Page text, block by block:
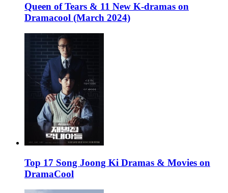
Queen of Tears & 11 New K-dramas on
Dramacool (March 2024)
Top 17 Song Joong Ki Dramas & Movies on
DramaCool